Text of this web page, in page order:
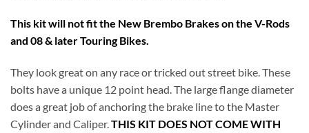
This kit will not fit the New Brembo Brakes on the V-Rods
and 08 & later Touring Bikes.
They look great on any race or tricked out street bike. These
bolts have a unique 12 point head. The large flange diameter
does a great job of anchoring the brake line to the Master
Cylinder and Caliper. THIS KIT DOES NOT COME WITH